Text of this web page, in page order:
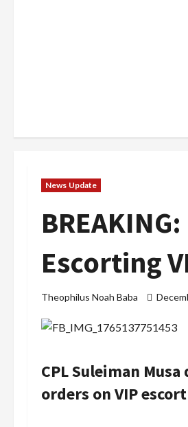
News Update
Escorting
Theophilus Noah Baba
CPL Suleiman
orders on VIP